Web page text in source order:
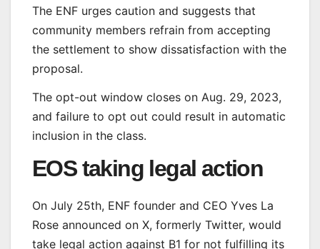
The ENF urges caution and suggests that
community members refrain from accepting
the settlement to show dissatisfaction with the
proposal.
The opt-out window closes on Aug. 29, 2023,
and failure to opt out could result in automatic
inclusion in the class.
EOS taking legal action
On July 25th, ENF founder and CEO Yves La
Rose announced on X, formerly Twitter, would
take legal action against B1 for not fulfilling its